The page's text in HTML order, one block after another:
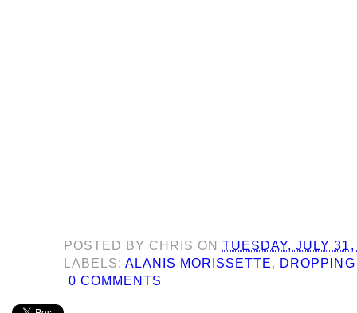
POSTED BY CHRIS ONTUESDAY, JULY
LABELS:ALANIS MORISSETTE,
0 COMMENTS